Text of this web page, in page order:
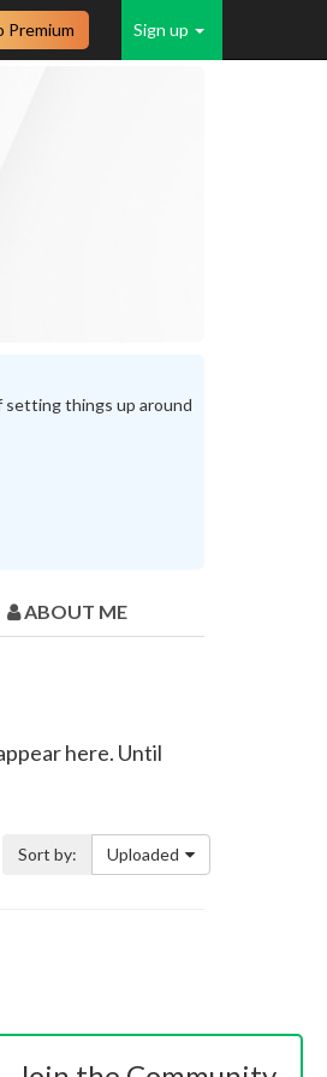
Sign up
Premium
setting things up around
ABOUT ME
here. Until
Sort by: Uploaded